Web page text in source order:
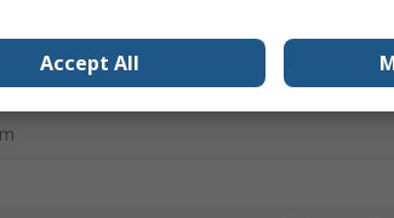
Accept All